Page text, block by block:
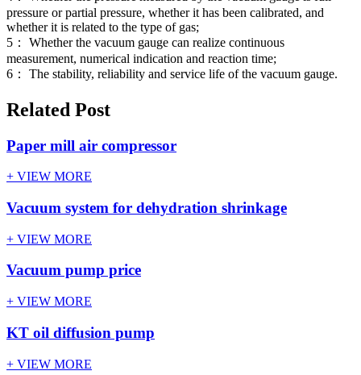
pressure or partial pressure, whether it has been calibrated, and
whether it is related to the type of gas;
5： Whether the vacuum gauge can realize continuous
measurement, numerical indication and reaction time;
6： The stability, reliability and service life of the vacuum gauge.
Related Post
Paper mill air compressor
+ VIEW MORE
Vacuum system for dehydration shrinkage
+ VIEW MORE
Vacuum pump price
+ VIEW MORE
KT oil diffusion pump
+ VIEW MORE